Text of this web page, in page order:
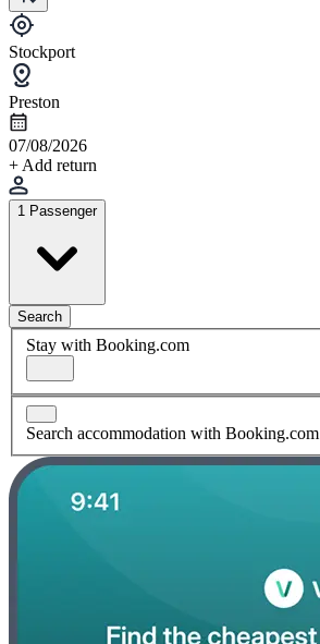
Stockport
Preston
07/08/2026
+ Add return
1 Passenger
Search
Stay with Booking.com
Search accommodation with Booking.com